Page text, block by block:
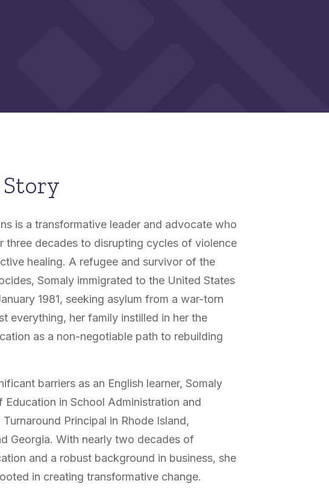
Story
is a transformative leader and advocate who
three decades to disrupting cycles of violence
healing. A refugee and survivor of the
Somaly immigrated to the United States
1981, seeking asylum from a war-torn
everything, her family instilled in her the
as a non-negotiable path to rebuilding
barriers as an English learner, Somaly
Education in School Administration and
Principal in Rhode Island,
Georgia. With nearly two decades of
and a robust background in business, she
in creating transformative change.